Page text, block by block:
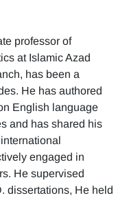
professor of
at Islamic Azad
has been a
He has authored
English language
and has shared his
engaged in
He supervised
dissertations, He held